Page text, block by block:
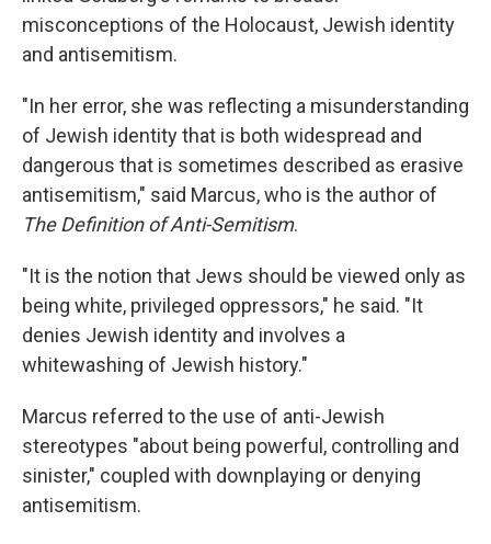
misconceptions of the Holocaust, Jewish identity
and antisemitism.
"In her error, she was reflecting a misunderstanding
of Jewish identity that is both widespread and
dangerous that is sometimes described as erasive
antisemitism," said Marcus, who is the author of
The Definition of Anti-Semitism.
"It is the notion that Jews should be viewed only as
being white, privileged oppressors," he said. "It
denies Jewish identity and involves a
whitewashing of Jewish history."
Marcus referred to the use of anti-Jewish
stereotypes "about being powerful, controlling and
sinister," coupled with downplaying or denying
antisemitism.